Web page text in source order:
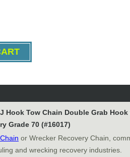
Hook Tow Chain Double Grab Hook
Grade 70 (#16017)
or Wrecker Recovery Chain,
and wrecking recovery industries.